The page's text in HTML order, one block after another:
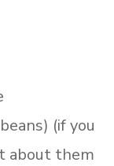
(if you
about them